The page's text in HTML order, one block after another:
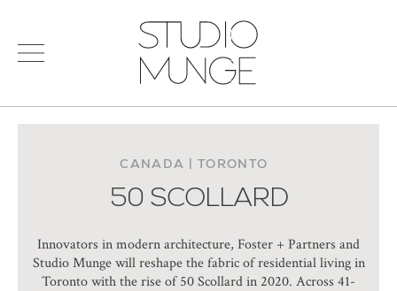
menu
PRODUCTS
VITA
STUDIO
MUNGE
SIGN IN
CANADA | TORONTO
50 SCOLLARD
Innovators in modern architecture, Foster + Partners and
Studio Munge will reshape the fabric of residential living in
Toronto with the rise of 50 Scollard in 2020. Across 41-